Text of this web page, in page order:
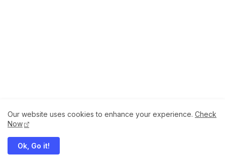
Megaddons All Right Reserved Copyright ©
About How to Help Us.
Terms of Service
Our website uses cookies to enhance your experience. Check
Now
Ok, Go it!